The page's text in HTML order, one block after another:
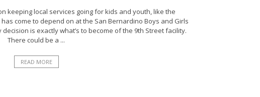
keeping local services going for kids and youth, like the
come to depend on at the San Bernardino Boys and Girls
is exactly what’s to become of the 9th Street facility.
There could be a ...
READ MORE